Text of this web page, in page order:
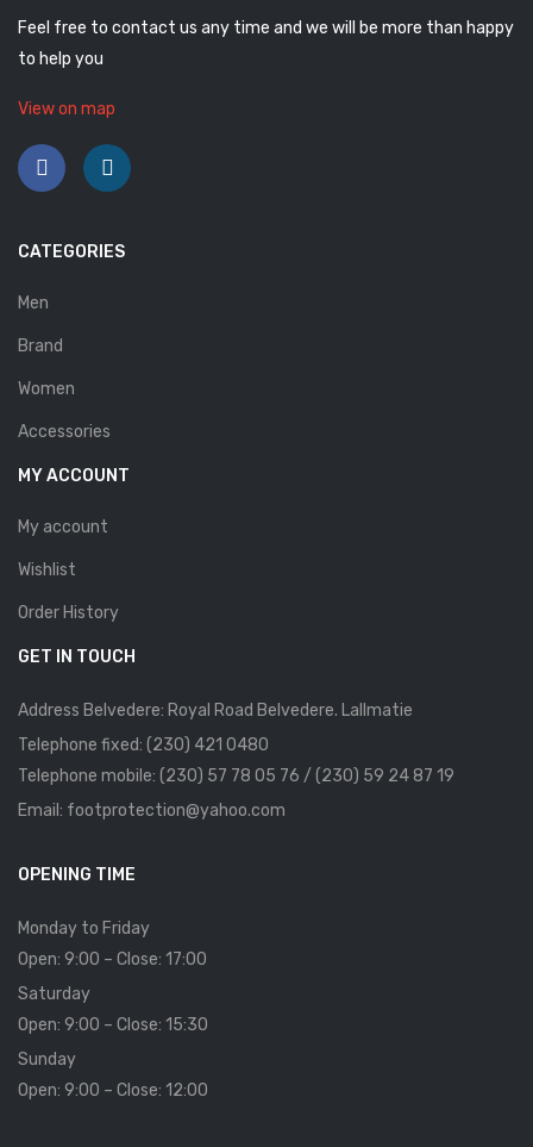
Robert
Savelli
Sofia Mare
Stefano Castelli
Strom
Wirth
ABOUT US
HOW TO ORDER
SIZE CHART
CONTACT
Feel free to contact us any time and we will be more than happy
to help you
View on map
CATEGORIES
Men
Brand
Women
Accessories
MY ACCOUNT
My account
Wishlist
Order History
GET IN TOUCH
Address Belvedere: Royal Road Belvedere. Lallmatie
Telephone fixed: (230) 421 0480
Telephone mobile: (230) 57 78 05 76 / (230) 59 24 87 19
Email: footprotection@yahoo.com
OPENING TIME
Monday to Friday
Open: 9:00 – Close: 17:00
Saturday
Open: 9:00 – Close: 15:30
Sunday
Open: 9:00 – Close: 12:00